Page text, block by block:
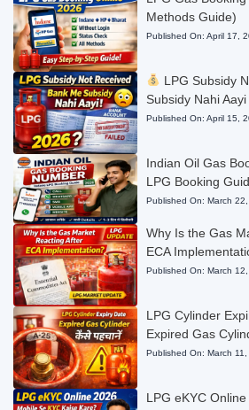
Methods Guide)
Published On: April 17,
LPG Subsidy
Subsidy Nahi
Published On: April 15,
Indian Oil Gas
LPG Booking
Published On: March
Why Is the Gas
ECA
Published On: March
LPG Cylinder
Expired Gas
Published On: March
LPG eKYC